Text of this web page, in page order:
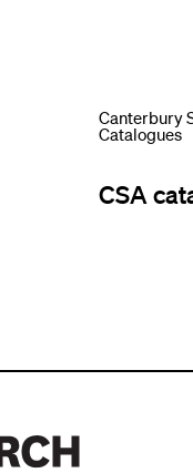
Canterbury
Catalogues
CSA